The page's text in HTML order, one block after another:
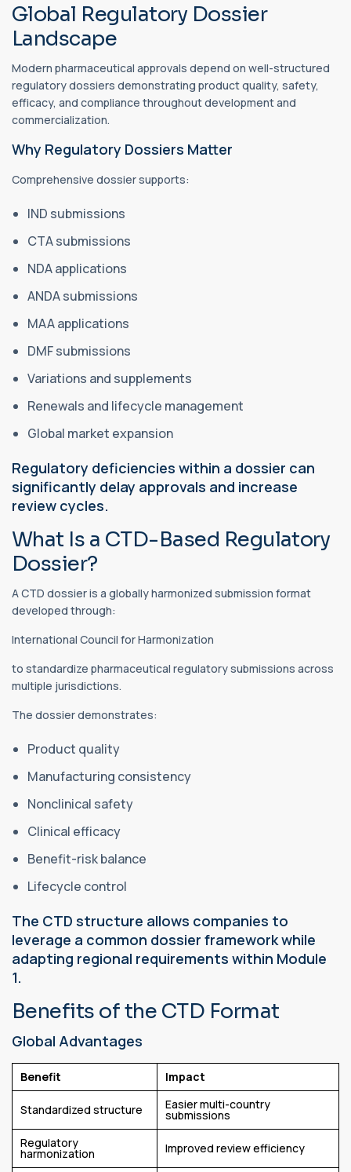
Global Regulatory Dossier
Landscape
Modern pharmaceutical approvals depend on well-structured
regulatory dossiers demonstrating product quality, safety,
efficacy, and compliance throughout development and
commercialization.
Why Regulatory Dossiers Matter
Comprehensive dossier supports:
IND submissions
CTA submissions
NDA applications
ANDA submissions
MAA applications
DMF submissions
Variations and supplements
Renewals and lifecycle management
Global market expansion
Regulatory deficiencies within a dossier can
significantly delay approvals and increase
review cycles.
What Is a CTD-Based Regulatory
Dossier?
A CTD dossier is a globally harmonized submission format
developed through:
International Council for Harmonization
to standardize pharmaceutical regulatory submissions across
multiple jurisdictions.
The dossier demonstrates:
Product quality
Manufacturing consistency
Nonclinical safety
Clinical efficacy
Benefit-risk balance
Lifecycle control
The CTD structure allows companies to
leverage a common dossier framework while
adapting regional requirements within Module
1.
Benefits of the CTD Format
Global Advantages
Benefit Impact
Standardized structure Easier multi-country
submissions
Regulatory
harmonization Improved review efficiency